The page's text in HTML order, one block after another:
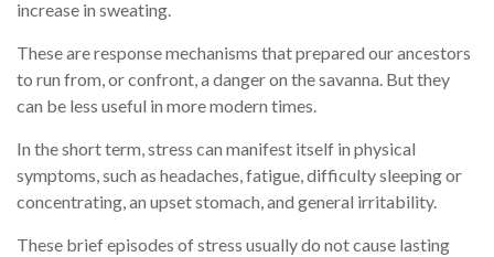
increase in sweating.
These are response mechanisms that prepared our ancestors
to run from, or confront, a danger on the savanna. But they
can be less useful in more modern times.
In the short term, stress can manifest itself in physical
symptoms, such as headaches, fatigue, difficulty sleeping or
concentrating, an upset stomach, and general irritability.
These brief episodes of stress usually do not cause lasting